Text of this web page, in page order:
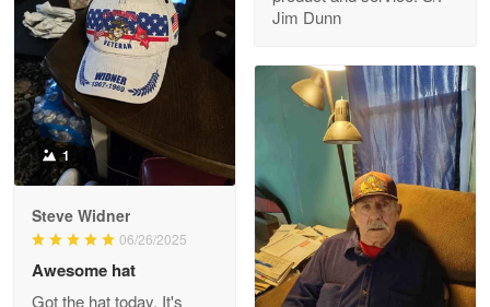
Reply from Proudvet365
Joanie
The quality of the product is…
Reply from Proudvet365
Jim Dunn
1
Steve Widner
06/26/2025
Awesome hat
Got the hat today. It's